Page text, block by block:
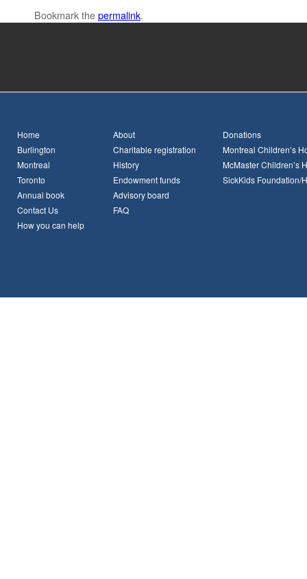
Bookmark thepermalink.
Home
Burlington
Montreal
Toronto
Annual book
Contact Us
How you can help
About
Charitable registration
History
Endowment funds
Advisory board
FAQ
Donations
Montreal Children’s
McMaster Children’s
SickKids Foundation/